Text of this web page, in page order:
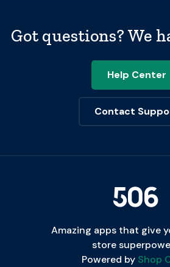
Got questions? We
Help Center
Contact
Amazing apps that give
store
Powered byShop